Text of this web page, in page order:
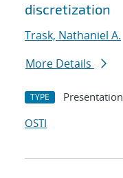
discretization
Trask, Nathaniel A.
More Details
TYPE Presentation
OSTI